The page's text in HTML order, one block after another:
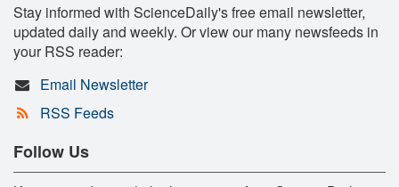
Stay informed with ScienceDaily's free email newsletter,
updated daily and weekly. Or view our many newsfeeds in
your RSS reader:
Email Newsletter
RSS Feeds
Follow Us